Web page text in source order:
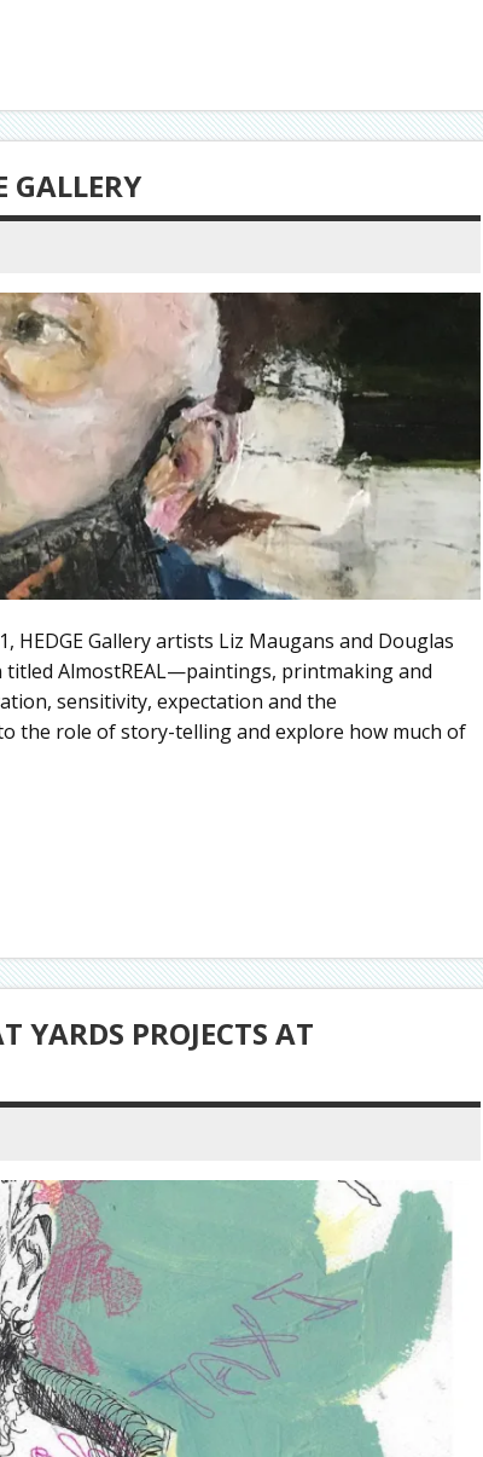
GALLERY
HEDGE Gallery artists Liz Maugans and Douglas
AlmostREAL—paintings, printmaking and
sensitivity, expectation and the
the role of story-telling and explore how much of
YARDS PROJECTS AT